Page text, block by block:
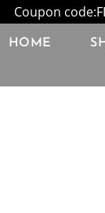
Coupon
HOME